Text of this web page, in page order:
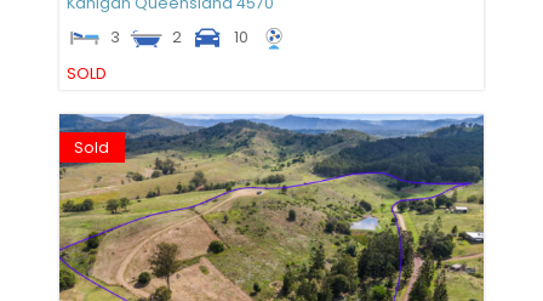
3
2
10
SOLD
Sold